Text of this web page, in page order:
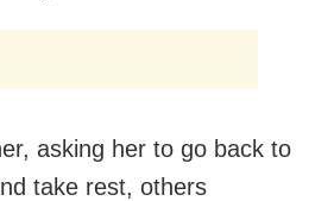
asking her to go back to
take rest, others